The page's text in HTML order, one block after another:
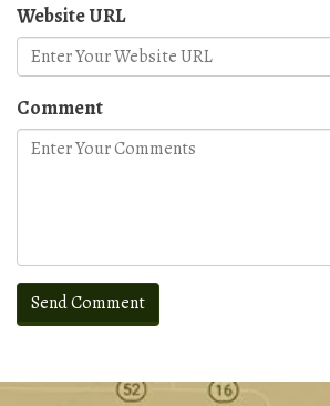
Website URL
Comment